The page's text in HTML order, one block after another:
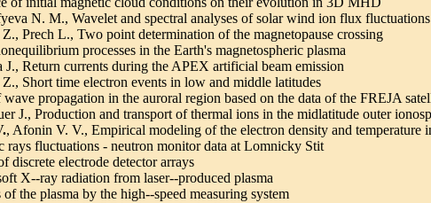
N. M., Wavelet and spectral analyses of solar wind ion flux fluctuations
Prech L., Two point determination of the magnetopause crossing
processes in the Earth's magnetospheric plasma
J., Return currents during the APEX artificial beam emission
Short time electron events in low and middle latitudes
propagation in the auroral region based on the data of the FREJA
J., Production and transport of thermal ions in the midlatitude outer
, Afonin V. V., Empirical modeling of the electron density and temperature
rays fluctuations - neutron monitor data at Lomnicky Stit
discrete electrode detector arrays
X--ray radiation from laser--produced plasma
the plasma by the high--speed measuring system